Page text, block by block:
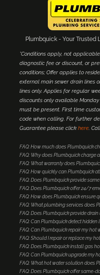
Plumbquick - Your Trusted
*Conditions apply, not
diagnostic fee or discount, or
conditions; Offer applies to
external main sewer drain lines
lines only. Applies for regular
discounts only available
must be present. First time
code when calling. For further
Guarantee please click here.
FAQ: How much does Plumbquick
FAQ: Why does Plumbquick charge
FAQ: What warranty does
FAQ: How quickly can Plumbquick
FAQ: Does Plumbquick provide
FAQ: Does Plumbquick offer 24/7
FAQ: How does Plumbquick ensure
FAQ: What plumbing services does
FAQ: Does Plumbquick provide
FAQ: Can Plumbquick detect hidden
FAQ: Can Plumbquick repair my hot
FAQ: Should I repair or replace my
FAQ: Does Plumbquick install gas
FAQ: Can Plumbquick upgrade my
FAQ: What hot water solution does
FAQ: Does Plumbquick offer same-